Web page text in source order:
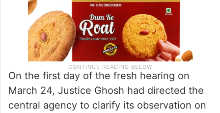
On the first day of the fresh hearing on
March 24, Justice Ghosh had directed the
central agency to clarify its observation on